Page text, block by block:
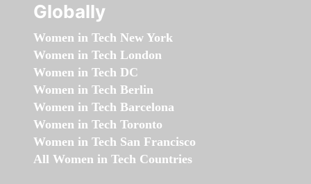
Globally
Women in Tech New York
Women in Tech London
Women in Tech DC
Women in Tech Berlin
Women in Tech Barcelona
Women in Tech Toronto
Women in Tech San Francisco
All Women in Tech Countries